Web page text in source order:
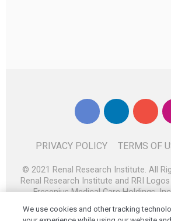
PRIVACY POLICY TERMS OF
© 2021 Renal Research Institute. All
Renal Research Institute and RRI
Fresenius Medical Care Holdings,
respective owners.
We use cookies and other tracking